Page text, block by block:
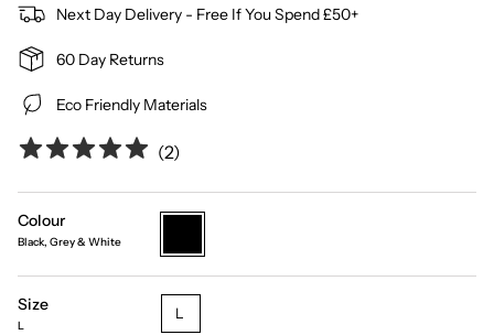
Next Day Delivery - Free If You Spend £50+
60 Day Returns
Eco Friendly Materials
(2)
Colour
Black, Grey & White
Size
L
L